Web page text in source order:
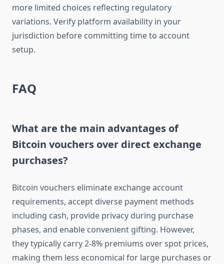
more limited choices reflecting regulatory
variations. Verify platform availability in your
jurisdiction before committing time to account
setup.
FAQ
What are the main advantages of
Bitcoin vouchers over direct exchange
purchases?
Bitcoin vouchers eliminate exchange account
requirements, accept diverse payment methods
including cash, provide privacy during purchase
phases, and enable convenient gifting. However,
they typically carry 2-8% premiums over spot prices,
making them less economical for large purchases or